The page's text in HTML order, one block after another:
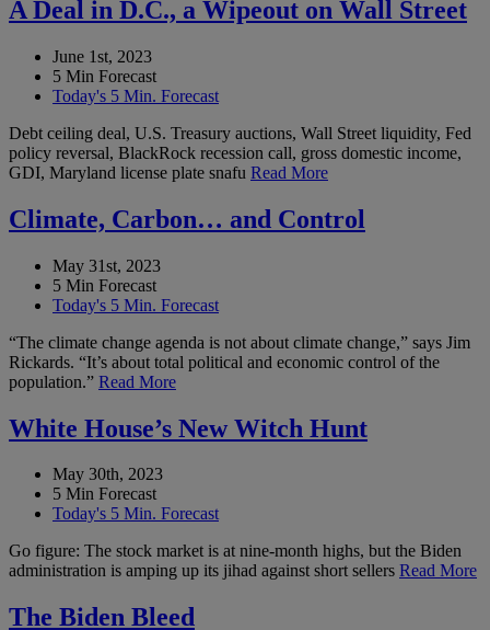
A Deal in D.C., a Wipeout on Wall Street
June 1st, 2023
5 Min Forecast
Today's 5 Min. Forecast
Debt ceiling deal, U.S. Treasury auctions, Wall Street liquidity, Fed
policy reversal, BlackRock recession call, gross domestic income,
GDI, Maryland license plate snafu Read More
Climate, Carbon… and Control
May 31st, 2023
5 Min Forecast
Today's 5 Min. Forecast
“The climate change agenda is not about climate change,” says Jim
Rickards. “It’s about total political and economic control of the
population.” Read More
White House’s New Witch Hunt
May 30th, 2023
5 Min Forecast
Today's 5 Min. Forecast
Go figure: The stock market is at nine-month highs, but the Biden
administration is amping up its jihad against short sellers Read More
The Biden Bleed